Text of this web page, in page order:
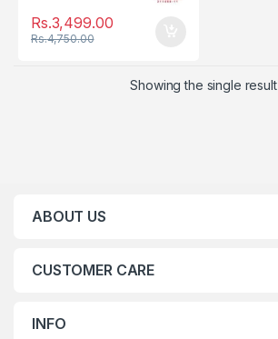
Rs.3,499.00
Rs.4,750.00
Showing the single result
ABOUT US
CUSTOMER CARE
INFO